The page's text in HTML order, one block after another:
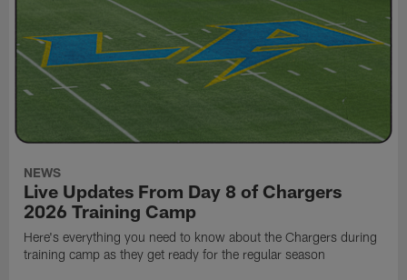
NEWS
Live Updates From Day 8 of Chargers
2026 Training Camp
Here's everything you need to know about the Chargers during
training camp as they get ready for the regular season